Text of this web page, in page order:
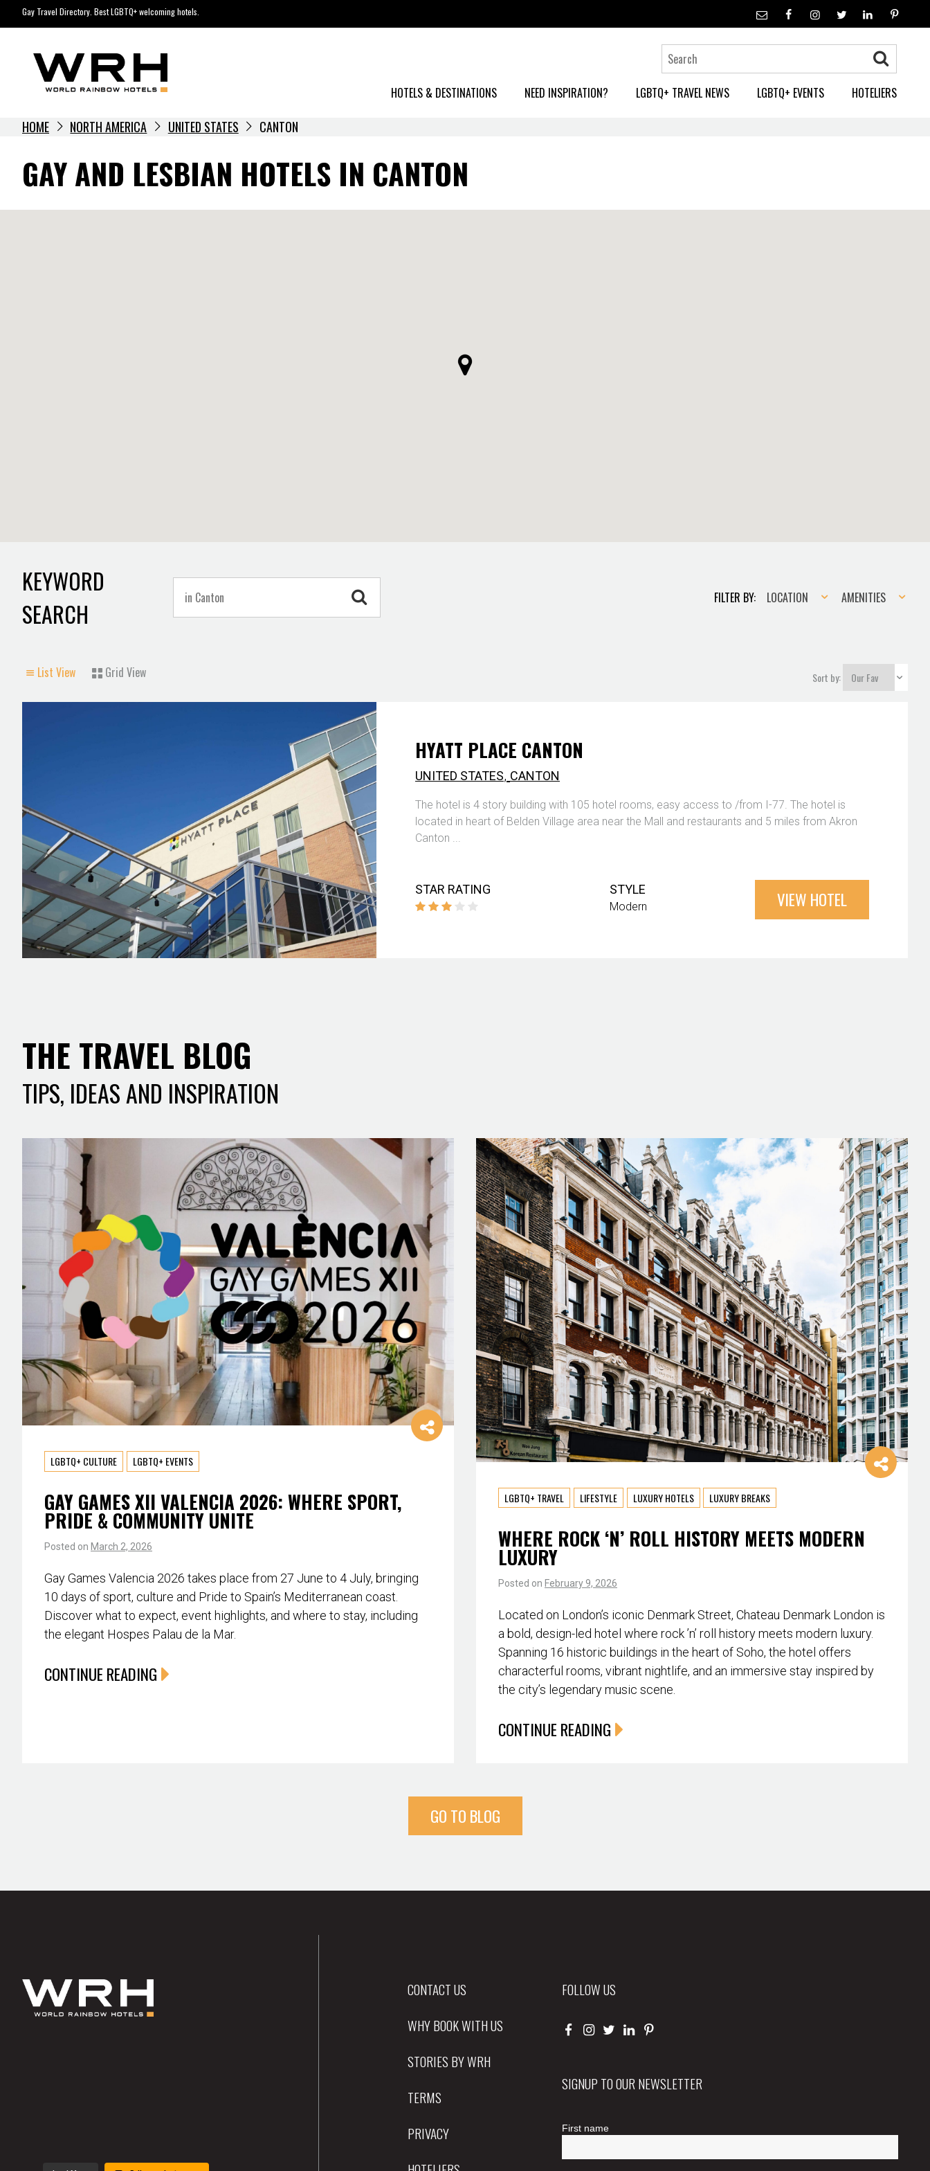
to
Gay Travel Directory. Best LGBTQ+ welcoming hotels.
HOTELS & DESTINATIONS NEED INSPIRATION? LGBTQ+ TRAVEL NEWS LGBTQ+ EVENTS HOTELIERS
HOME NORTH AMERICA UNITED STATES CANTON
GAY AND LESBIAN HOTELS IN CANTON
KEYWORD
SEARCH
FILTER BY:Location
LOCATION Amenities
AMENITIES
List View Grid View Sort by:
HYATT PLACE CANTON
UNITED STATES, CANTON
The hotel is 4 story building with 105 hotel rooms, easy access to /from I-77. The hotel is
located in heart of Belden Village area near the Mall and restaurants and 5 miles from Akron
Canton ...
STAR RATING STYLE
Modern VIEW HOTEL
THE TRAVEL BLOG
TIPS, IDEAS AND INSPIRATION
LGBTQ+ CULTURE LGBTQ+ EVENTS
GAY GAMES XII VALENCIA 2026: WHERE SPORT,
PRIDE & COMMUNITY UNITE
Posted on March 2, 2026
Gay Games Valencia 2026 takes place from 27 June to 4 July, bringing
10 days of sport, culture and Pride to Spain’s Mediterranean coast.
Discover what to expect, event highlights, and where to stay, including
the elegant Hospes Palau de la Mar.
CONTINUE READING
LGBTQ+ TRAVEL LIFESTYLE LUXURY HOTELS LUXURY BREAKS
WHERE ROCK ‘N’ ROLL HISTORY MEETS MODERN
LUXURY
Posted on February 9, 2026
Located on London’s iconic Denmark Street, Chateau Denmark London is
a bold, design-led hotel where rock ’n’ roll history meets modern luxury.
Spanning 16 historic buildings in the heart of Soho, the hotel offers
characterful rooms, vibrant nightlife, and an immersive stay inspired by
the city’s legendary music scene.
CONTINUE READING
GO TO BLOG
CONTACT US
WHY BOOK WITH US
STORIES BY WRH
TERMS
PRIVACY
FOLLOW US
SIGNUP TO OUR NEWSLETTER